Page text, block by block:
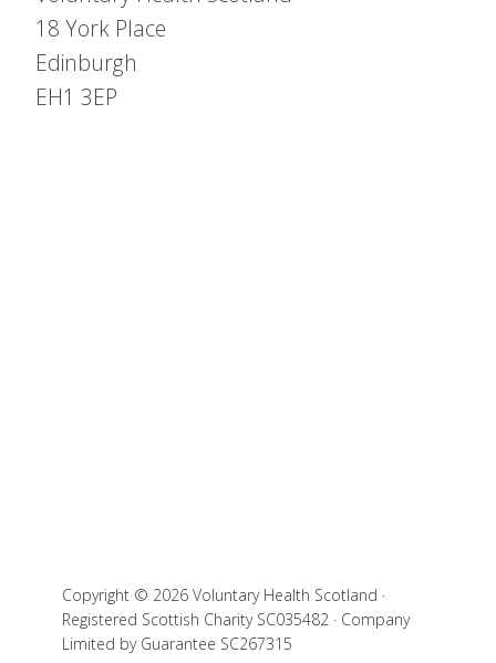
18 York Place
Edinburgh
EH1 3EP
Copyright © 2026 Voluntary Health Scotland ·
Registered Scottish Charity SC035482 · Company
Limited by Guarantee SC267315